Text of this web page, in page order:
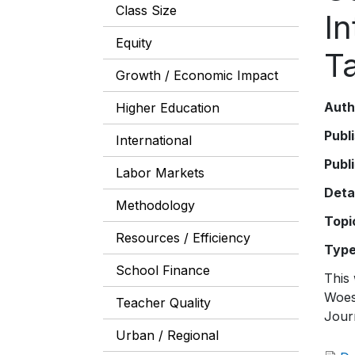
Class Size
Equity
Growth / Economic Impact
Higher Education
International
Labor Markets
Methodology
Resources / Efficiency
School Finance
Teacher Quality
Urban / Regional
This